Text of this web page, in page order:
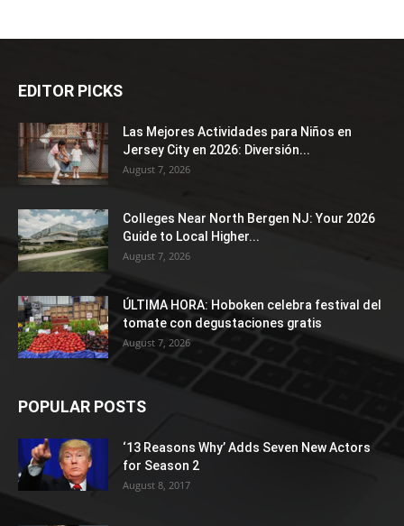
EDITOR PICKS
Las Mejores Actividades para Niños en
Jersey City en 2026: Diversión...
August 7, 2026
Colleges Near North Bergen NJ: Your 2026
Guide to Local Higher...
August 7, 2026
ÚLTIMA HORA: Hoboken celebra festival del
tomate con degustaciones gratis
August 7, 2026
POPULAR POSTS
‘13 Reasons Why’ Adds Seven New Actors
for Season 2
August 8, 2017